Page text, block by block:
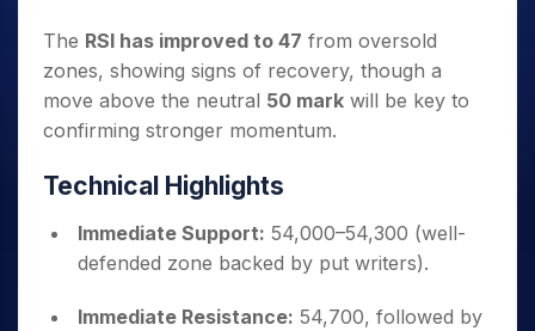
for Long
Term
The RSI has improved to 47 from oversold
zones, showing signs of recovery, though a
move above the neutral 50 mark will be key to
confirming stronger momentum.
Technical Highlights
Immediate Support: 54,000–54,300 (well-
defended zone backed by put writers).
Immediate Resistance: 54,700, followed by